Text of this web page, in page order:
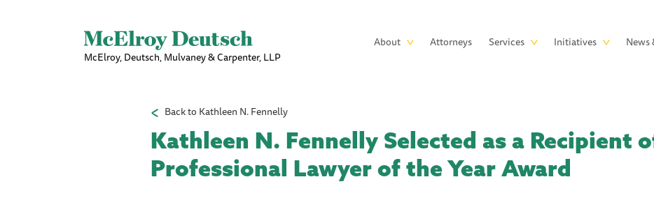
McElroy, Deutsch, Mulvaney & Carpenter, LLP
Main
About Attorneys Services Initiatives News
Back to Kathleen N. Fennelly
Kathleen N. Fennelly Selected as a Recipient
Professional Lawyer of the Year Award